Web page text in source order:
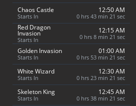
Chaos Castle
Starts In
12:50 AM
0 hrs 43 min 20 sec
Red Dragon
Invasion
Starts In
12:15 AM
0 hrs 8 min 20 sec
Golden Invasion
Starts In
01:00 AM
0 hrs 53 min 20 sec
White Wizard
Starts In
12:30 AM
0 hrs 23 min 20 sec
Skeleton King
Starts In
12:45 AM
0 hrs 38 min 20 sec